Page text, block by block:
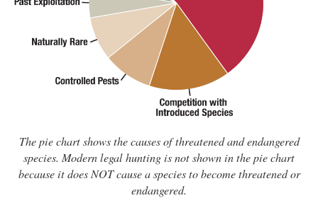
The pie chart shows the causes of threatened and endangered
species. Modern legal hunting is not shown in the pie chart
because it does NOT cause a species to become threatened or
endangered.